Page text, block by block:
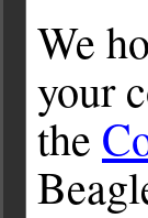
We
your
the